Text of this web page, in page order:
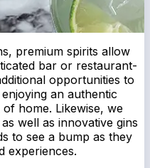
premium spirits allow
bar or restaurant-
opportunities to
an authentic
home. Likewise, we
well as innovative gins
to see a bump as they
experiences.